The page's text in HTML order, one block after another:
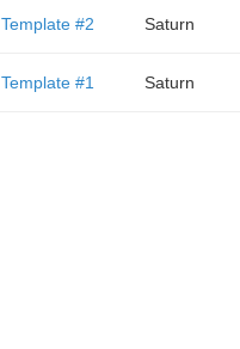
Template #2 Saturn
Template #1 Saturn